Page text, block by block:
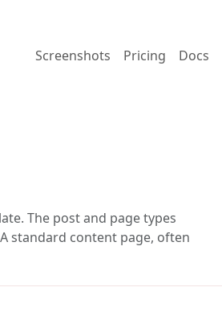
Screenshots Pricing Docs
The post and page types
standard content page, often